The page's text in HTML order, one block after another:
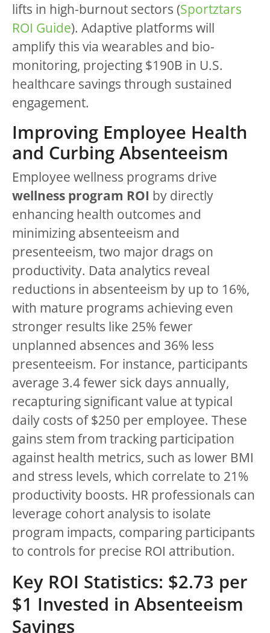
lifts in high-burnout sectors (Sportztars
ROI Guide). Adaptive platforms will
amplify this via wearables and bio-
monitoring, projecting $190B in U.S.
healthcare savings through sustained
engagement.
Improving Employee Health
and Curbing Absenteeism
Employee wellness programs drive
wellness program ROI by directly
enhancing health outcomes and
minimizing absenteeism and
presenteeism, two major drags on
productivity. Data analytics reveal
reductions in absenteeism by up to 16%,
with mature programs achieving even
stronger results like 25% fewer
unplanned absences and 36% less
presenteeism. For instance, participants
average 3.4 fewer sick days annually,
recapturing significant value at typical
daily costs of $250 per employee. These
gains stem from tracking participation
against health metrics, such as lower BMI
and stress levels, which correlate to 21%
productivity boosts. HR professionals can
leverage cohort analysis to isolate
program impacts, comparing participants
to controls for precise ROI attribution.
Key ROI Statistics: $2.73 per
$1 Invested in Absenteeism
Savings